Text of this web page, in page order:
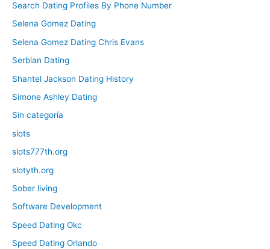
Search Dating Profiles By Phone Number
Selena Gomez Dating
Selena Gomez Dating Chris Evans
Serbian Dating
Shantel Jackson Dating History
Simone Ashley Dating
Sin categoría
slots
slots777th.org
slotyth.org
Sober living
Software Development
Speed Dating Okc
Speed Dating Orlando